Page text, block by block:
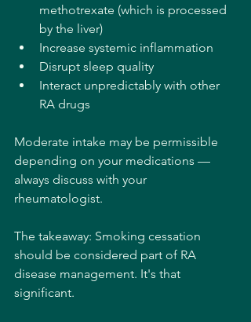
methotrexate (which is processed
by the liver)
Increase systemic inflammation
Disrupt sleep quality
Interact unpredictably with other
RA drugs
Moderate intake may be permissible
depending on your medications —
always discuss with your
rheumatologist.
The takeaway: Smoking cessation
should be considered part of RA
disease management. It's that
significant.